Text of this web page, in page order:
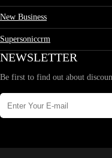
New Business
Supersoniccrm
NEWSLETTER
Be first to find out about